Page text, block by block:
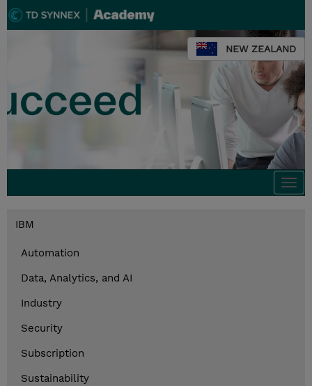
NEW ZEALAND
IBM
Automation
Data, Analytics, and AI
Industry
Security
Subscription
Sustainability